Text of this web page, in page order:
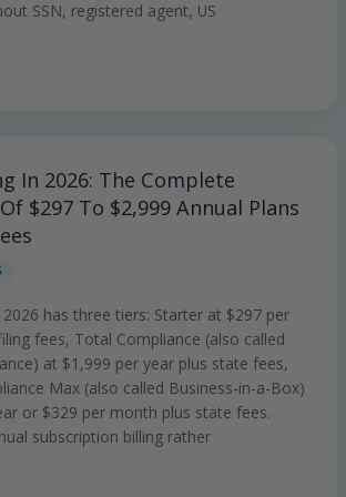
SSN, registered agent, US
In 2026: The Complete
$297 To $2,999 Annual Plans
has three tiers: Starter at $297 per
fees, Total Compliance (also called
at $1,999 per year plus state fees,
Max (also called Business-in-a-Box)
or $329 per month plus state fees.
subscription billing rather